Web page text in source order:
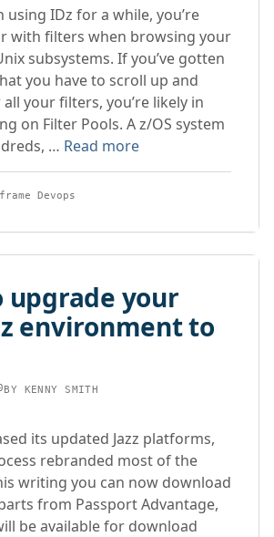
using IDz for a while, you’re
with filters when browsing your
subsystems. If you’ve gotten
you have to scroll up and
your filters, you’re likely in
on Filter Pools. A z/OS system
… Read more
Devops
upgrade your
environment to
BY KENNY SMITH
its updated Jazz platforms,
rebranded most of the
writing you can now download
from Passport Advantage,
be available for download